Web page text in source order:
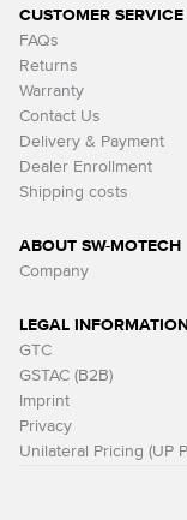
CUSTOMER SERVICE
FAQs
Returns
Warranty
Contact Us
Delivery & Payment
Dealer Enrollment
Shipping costs
ABOUT SW-MOTECH
Company
LEGAL INFORMATION
GTC
GSTAC (B2B)
Imprint
Privacy
Unilateral Pricing (UP